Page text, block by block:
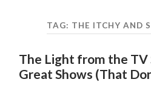
TAG: THE ITCHY AND
The Light from the TV
Great Shows (That